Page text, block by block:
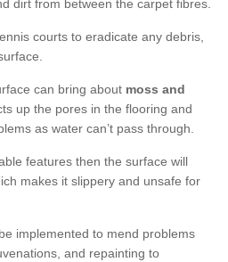
dirt from between the carpet fibres.
courts to eradicate any debris,
can bring about moss and
up the pores in the flooring and
as water can’t pass through.
features then the surface will
makes it slippery and unsafe for
implemented to mend problems
and repainting to